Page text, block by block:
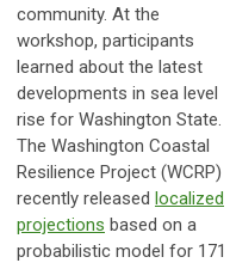
community. At the
workshop, participants
learned about the latest
developments in sea level
rise for Washington State.
The Washington Coastal
Resilience Project (WCRP)
recently released localized
projections based on a
probabilistic model for